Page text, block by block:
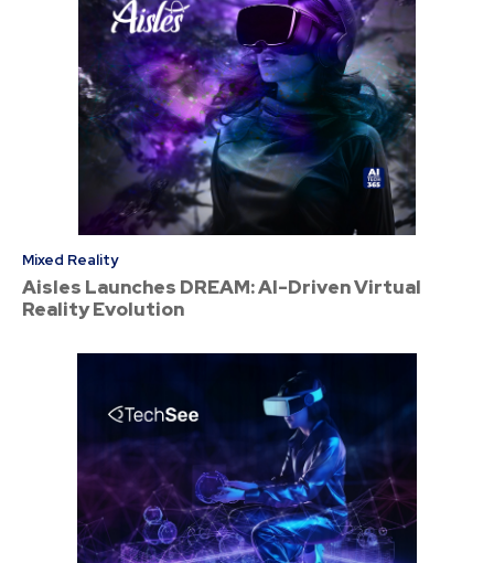
Mixed Reality
Aisles Launches DREAM: AI-Driven Virtual
Reality Evolution